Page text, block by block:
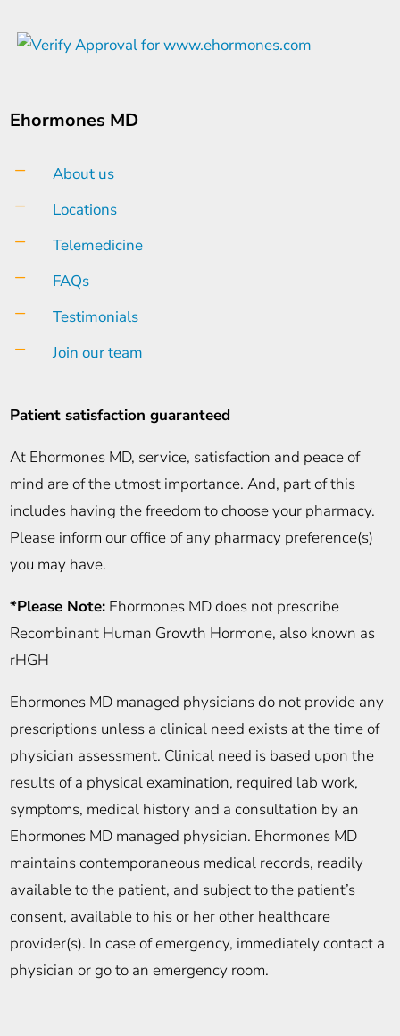
Ehormones MD
K About us
K Locations
K Telemedicine
K FAQs
K Testimonials
K Join our team
Patient satisfaction guaranteed
At Ehormones MD, service, satisfaction and peace of
mind are of the utmost importance. And, part of this
includes having the freedom to choose your pharmacy.
Please inform our office of any pharmacy preference(s)
you may have.
*Please Note: Ehormones MD does not prescribe
Recombinant Human Growth Hormone, also known as
rHGH
Ehormones MD managed physicians do not provide any
prescriptions unless a clinical need exists at the time of
physician assessment. Clinical need is based upon the
results of a physical examination, required lab work,
symptoms, medical history and a consultation by an
Ehormones MD managed physician. Ehormones MD
maintains contemporaneous medical records, readily
available to the patient, and subject to the patient’s
consent, available to his or her other healthcare
provider(s). In case of emergency, immediately contact a
physician or go to an emergency room.